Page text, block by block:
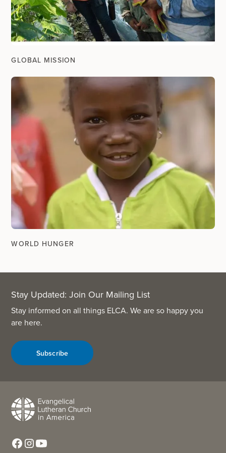
GLOBAL MISSION
WORLD HUNGER
Stay Updated: Join Our Mailing List
Stay informed on all things ELCA. We are so happy you
are here.
Subscribe